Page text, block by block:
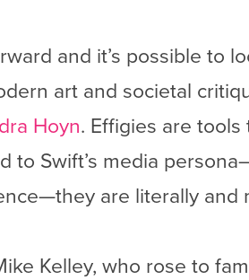
and it’s possible to
art and societal
Hoyn. Effigies are tools
to Swift’s media
are literally and
Kelley, who rose to